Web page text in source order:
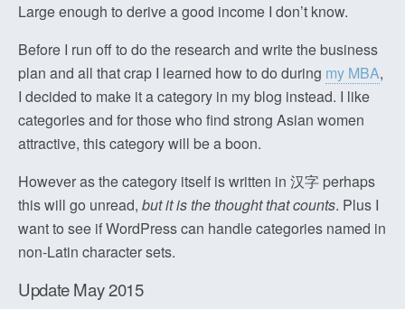
Large enough to derive a good income I don’t know.
Before I run off to do the research and write the business
plan and all that crap I learned how to do during my MBA,
I decided to make it a category in my blog instead. I like
categories and for those who find strong Asian women
attractive, this category will be a boon.
However as the category itself is written in 汉字 perhaps
this will go unread, but it is the thought that counts. Plus I
want to see if WordPress can handle categories named in
non-Latin character sets.
Update May 2015